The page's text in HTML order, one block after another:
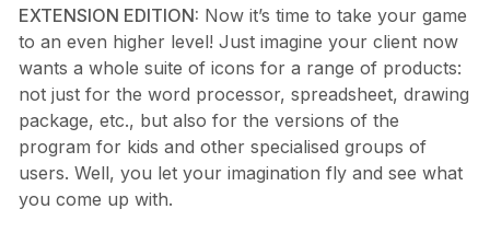
EXTENSION EDITION: Now it’s time to take your game
to an even higher level! Just imagine your client now
wants a whole suite of icons for a range of products:
not just for the word processor, spreadsheet, drawing
package, etc., but also for the versions of the
program for kids and other specialised groups of
users. Well, you let your imagination fly and see what
you come up with.